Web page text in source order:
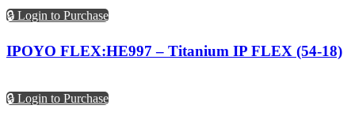
🔒 Login to Purchase
IPOYO FLEX:HE997 – Titanium IP FLEX (54-18)
🔒 Login to Purchase